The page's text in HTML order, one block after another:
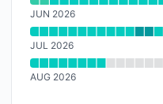
JUN 2026
JUL 2026
AUG 2026